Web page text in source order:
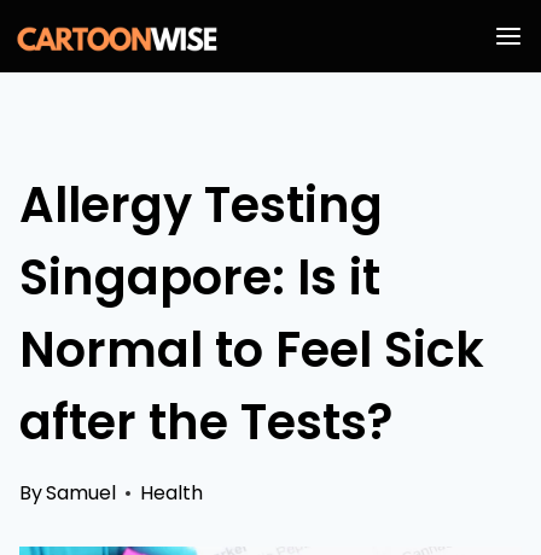
Skip
to
Allergy Testing
Singapore: Is it
Normal to Feel Sick
after the Tests?
BySamuel Health